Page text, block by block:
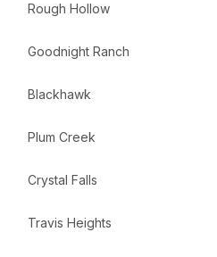
Rough Hollow
Goodnight Ranch
Blackhawk
Plum Creek
Crystal Falls
Travis Heights